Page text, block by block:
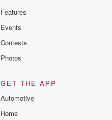
Features
Events
Contests
Photos
GET THE APP
Automotive
Home